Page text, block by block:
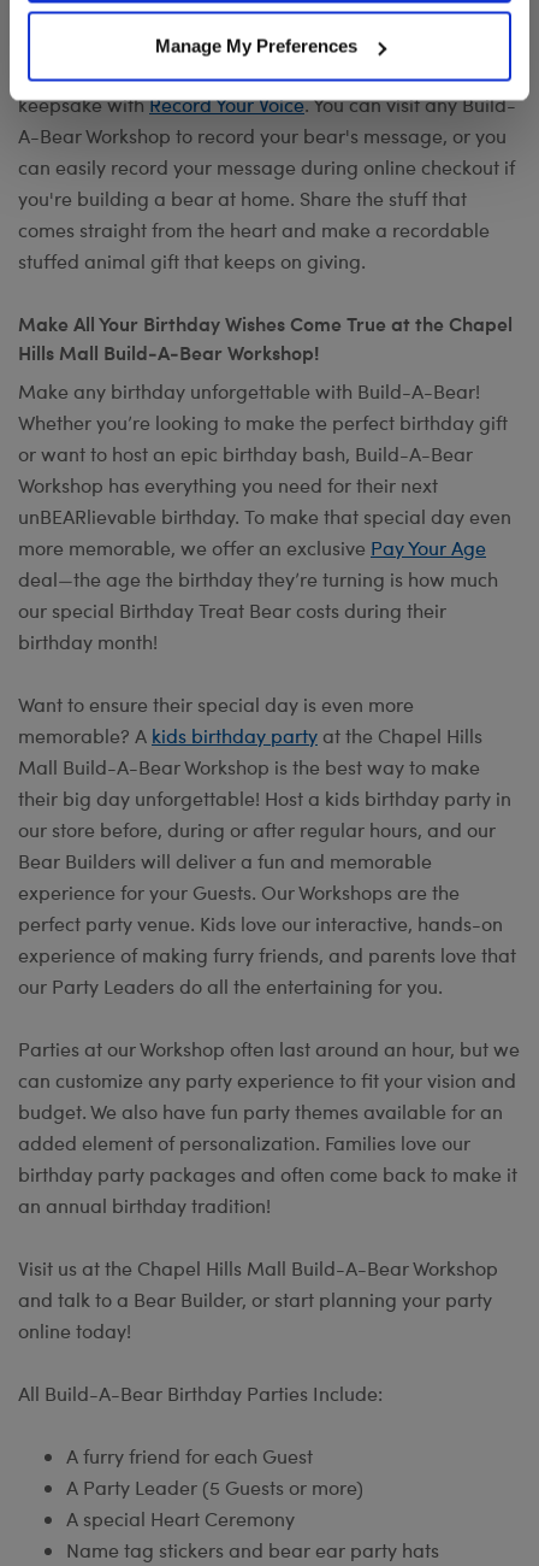
Manage My Preferences
Want to send a special message to commemorate the
occasion? Add your own voice to make any gift a timeless
keepsake withRecord Your Voice. You can visit any Build-
A-Bear Workshop to record your bear's message, or you
can easily record your message during online checkout if
you're building a bear at home. Share the stuff that
comes straight from the heart and make a recordable
stuffed animal gift that keeps on giving.
Make All Your Birthday Wishes Come True at the Chapel
Hills Mall Build-A-Bear Workshop!
Make any birthday unforgettable with Build-A-Bear!
Whether you’re looking to make the perfect birthday gift
or want to host an epic birthday bash, Build-A-Bear
Workshop has everything you need for their next
unBEARlievable birthday. To make that special day even
more memorable, we offer an exclusive Pay Your Age
deal—the age the birthday they’re turning is how much
our special Birthday Treat Bear costs during their
birthday month!
Want to ensure their special day is even more
memorable? A kids birthday party at the Chapel Hills
Mall Build-A-Bear Workshop is the best way to make
their big day unforgettable! Host a kids birthday party in
our store before, during or after regular hours, and our
Bear Builders will deliver a fun and memorable
experience for your Guests. Our Workshops are the
perfect party venue. Kids love our interactive, hands-on
experience of making furry friends, and parents love that
our Party Leaders do all the entertaining for you.
Parties at our Workshop often last around an hour, but we
can customize any party experience to fit your vision and
budget. We also have fun party themes available for an
added element of personalization. Families love our
birthday party packages and often come back to make it
an annual birthday tradition!
Visit us at the Chapel Hills Mall Build-A-Bear Workshop
and talk to a Bear Builder, or start planning your party
online today!
All Build-A-Bear Birthday Parties Include:
A furry friend for each Guest
A Party Leader (5 Guests or more)
A special Heart Ceremony
Name tag stickers and bear ear party hats